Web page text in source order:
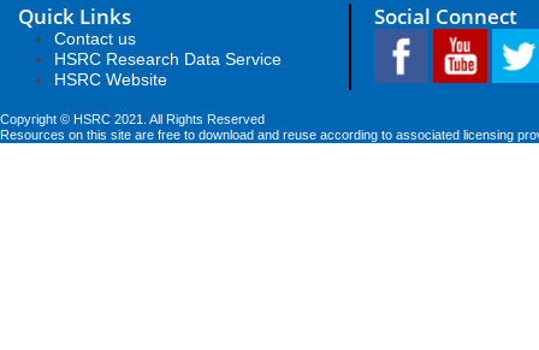
Quick Links
Contact us
HSRC Research Data Service
HSRC Website
Social Connect
Copyright © HSRC 2021. All Rights Reserved
Resources on this site are free to download and reuse according to associated licensing